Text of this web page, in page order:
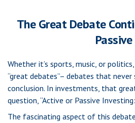
The Great Debate
Passive
Whether it’s sports, music, or
“great debates”– debates that
conclusion. In investments, that
question, “Active or Passive
The fascinating aspect of this